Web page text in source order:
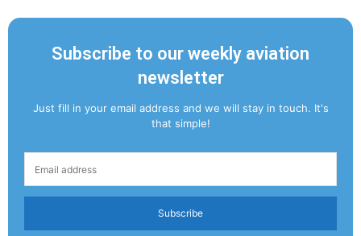
Subscribe to our weekly aviation
newsletter
Just fill in your email address and we will stay in touch. It's
that simple!
Subscribe